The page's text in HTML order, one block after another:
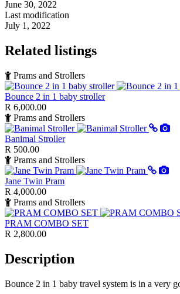
June 30, 2022
Last modification
July 1, 2022
Related listings
Prams and Strollers
Bounce 2 in 1 baby stroller
R 6,000.00
Prams and Strollers
Banimal Stroller
R 500.00
Prams and Strollers
Jane Twin Pram
R 4,000.00
Prams and Strollers
PRAM COMBO SET
R 2,800.00
Description
Bounce 2 in 1 baby travel system is in a very